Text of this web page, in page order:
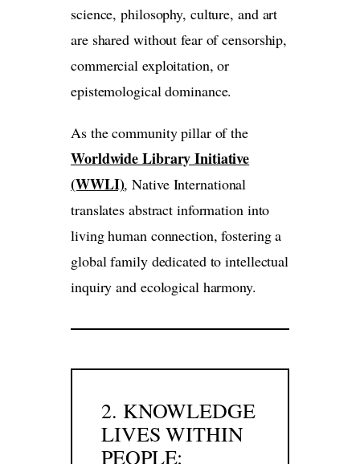
science, philosophy, culture, and art
are shared without fear of censorship,
commercial exploitation, or
epistemological dominance.
As the community pillar of the
Worldwide Library Initiative
(WWLI), Native International
translates abstract information into
living human connection, fostering a
global family dedicated to intellectual
inquiry and ecological harmony.
2. KNOWLEDGE
LIVES WITHIN
PEOPLE: